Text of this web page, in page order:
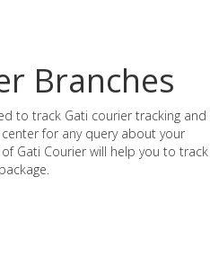
Branches
to track Gati courier tracking and
for any query about your
Gati Courier will help you to track